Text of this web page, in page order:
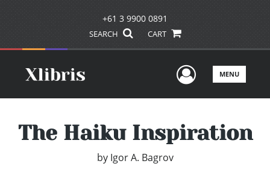
+61 3 9900 0891
SEARCH CART
UserMENU
The Haiku Inspiration
by Igor A. Bagrov